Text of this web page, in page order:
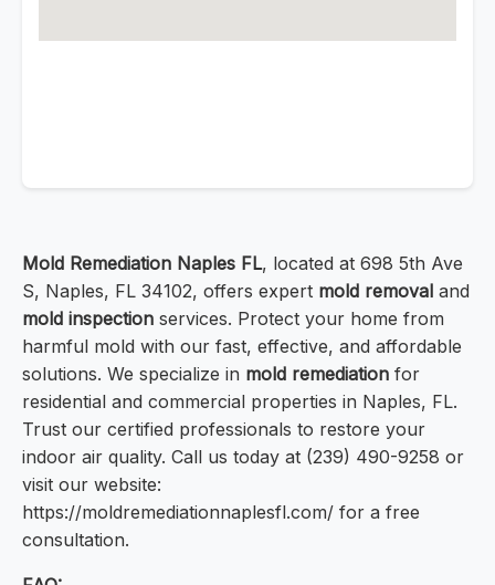
Mold Remediation Naples FL, located at 698 5th Ave
S, Naples, FL 34102, offers expert mold removal and
mold inspection services. Protect your home from
harmful mold with our fast, effective, and affordable
solutions. We specialize in mold remediation for
residential and commercial properties in Naples, FL.
Trust our certified professionals to restore your
indoor air quality. Call us today at (239) 490-9258 or
visit our website:
https://moldremediationnaplesfl.com/ for a free
consultation.